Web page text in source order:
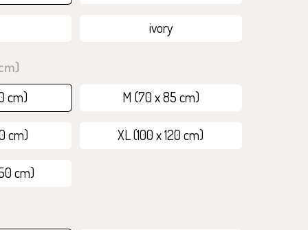
ivory
cm)
M (70 x 85 cm)
cm) XL (100 x 120 cm)
cm)